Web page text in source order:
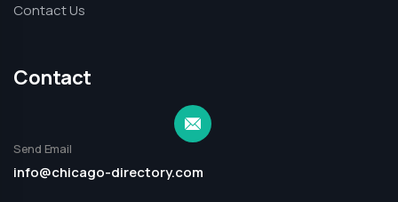
Contact Us
Contact
Send Email
info@chicago-directory.com